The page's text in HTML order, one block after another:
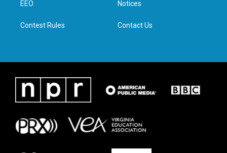
n
EEO
Contest Rules
Notices
Contact Us